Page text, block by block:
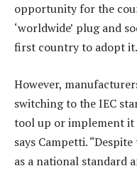
opportunity for the
‘worldwide’ plug and
first country to adopt
However,
switching to the IEC
tool up or implement it
says Campetti.
as a national standard